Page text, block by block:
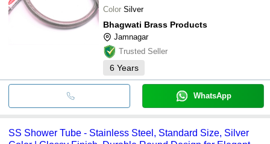
Color Silver
Bhagwati Brass Products
Jamnagar
Trusted Seller
6 Years
WhatsApp
SS Shower Tube - Stainless Steel, Standard Size, Silver